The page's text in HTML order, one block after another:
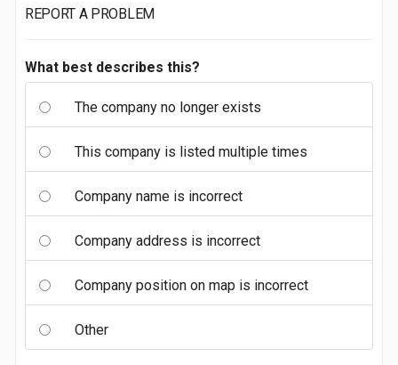
REPORT A PROBLEM
What best describes this?
The company no longer exists
This company is listed multiple times
Company name is incorrect
Company address is incorrect
Company position on map is incorrect
Other